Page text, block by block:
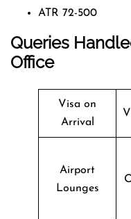
ATR 72-500
Queries
Office
Visa on
Arrival
Airport
Lounges